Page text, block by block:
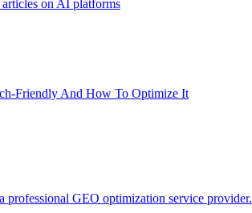
on AI platforms
Friendly And How To Optimize It
professional GEO optimization service provider.